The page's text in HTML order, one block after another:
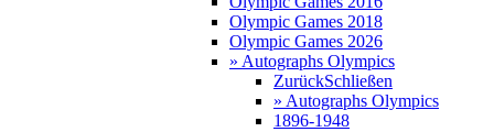
Olympic Games 2018
Olympic Games 2026
» Autographs Olympics
ZurückSchließen
» Autographs Olympics
1896-1948